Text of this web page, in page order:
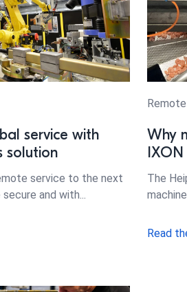
service with
solution
service to the next
and with...
Why
The
Read